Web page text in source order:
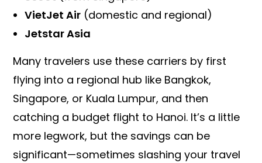
VietJet Air (domestic and regional)
Jetstar Asia
Many travelers use these carriers by first
flying into a regional hub like Bangkok,
Singapore, or Kuala Lumpur, and then
catching a budget flight to Hanoi. It’s a little
more legwork, but the savings can be
significant—sometimes slashing your travel